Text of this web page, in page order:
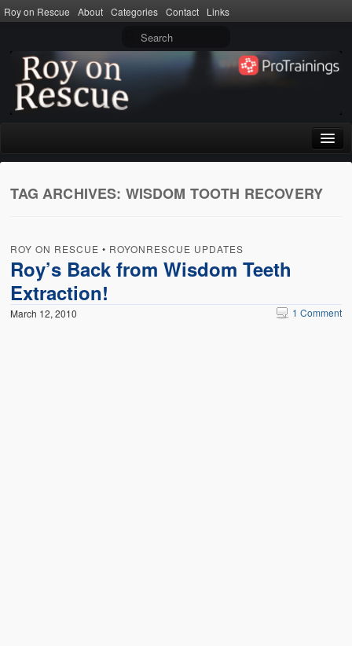
Roy on Rescue About Categories Contact Links
Home
About
Terms of Use
Categories
TAG ARCHIVES: WISDOM TOOTH RECOVERY
ROY ON RESCUE • ROYONRESCUE UPDATES
Roy’s Back from Wisdom Teeth
Extraction!
March 12, 2010 1 Comment